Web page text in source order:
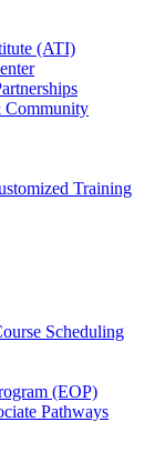
(ATI)
Community
Training
Scheduling
(EOP)
Pathways